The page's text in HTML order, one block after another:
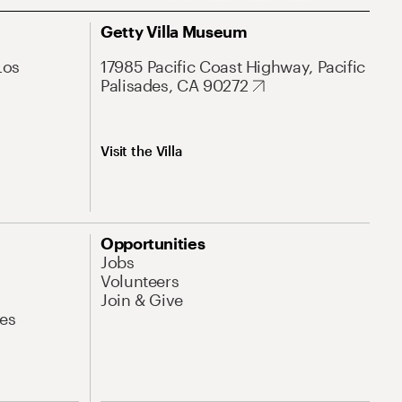
Getty Villa Museum
17985 Pacific Coast Highway, Pacific
Palisades, CA 90272
Visit the Villa
Opportunities
Jobs
Volunteers
Join & Give